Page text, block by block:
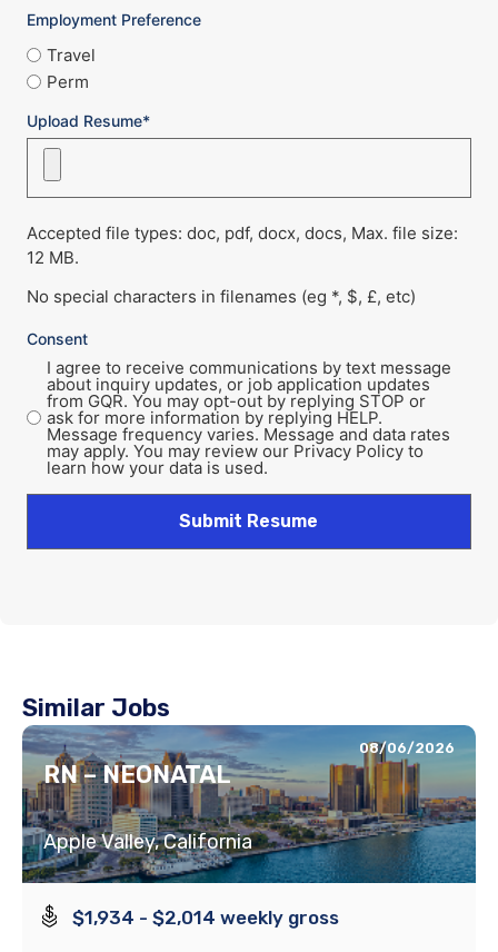
Employment Preference
Travel
Perm
Upload Resume*
Accepted file types: doc, pdf, docx, docs, Max. file size:
12 MB.
No special characters in filenames (eg *, $, £, etc)
Consent
I agree to receive communications by text message
about inquiry updates, or job application updates
from GQR. You may opt-out by replying STOP or
ask for more information by replying HELP.
Message frequency varies. Message and data rates
may apply. You may review our Privacy Policy to
learn how your data is used.
Similar Jobs
08/06/2026
RN – NEONATAL
Apple Valley, California
$1,934 - $2,014 weekly gross